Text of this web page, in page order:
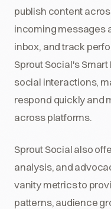
publish content
incoming messages
inbox, and track
Sprout Social's
social interactions,
respond quickly and
across platforms.
Sprout Social also
analysis, and
vanity metrics to
patterns, audience